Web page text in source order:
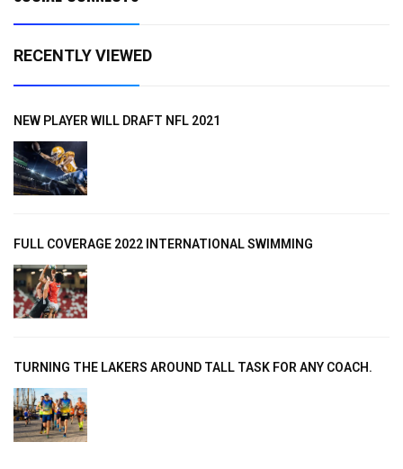
RECENTLY VIEWED
NEW PLAYER WILL DRAFT NFL 2021
FULL COVERAGE 2022 INTERNATIONAL SWIMMING
TURNING THE LAKERS AROUND TALL TASK FOR ANY COACH.